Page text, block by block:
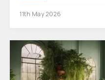
11th May 2026